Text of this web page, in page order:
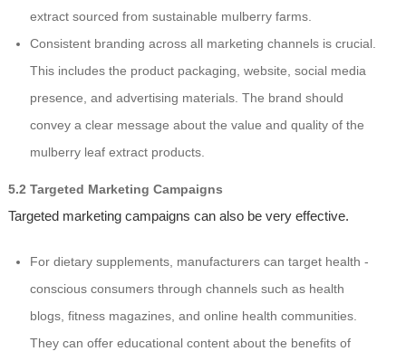
extract sourced from sustainable mulberry farms.
Consistent branding across all marketing channels is crucial.
This includes the product packaging, website, social media
presence, and advertising materials. The brand should
convey a clear message about the value and quality of the
mulberry leaf extract products.
5.2 Targeted Marketing Campaigns
Targeted marketing campaigns can also be very effective.
For dietary supplements, manufacturers can target health -
conscious consumers through channels such as health
blogs, fitness magazines, and online health communities.
They can offer educational content about the benefits of